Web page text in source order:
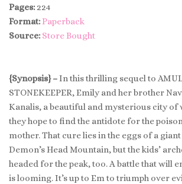
Pages: 224
Format: Paperback
Source: Store Bought
{Synopsis} –In this thrilling sequel to
STONEKEEPER, Emily and her brother
Kanalis, a beautiful and mysterious city of
they hope to find the antidote for the
mother. That cure lies in the eggs of a
Demon’s Head Mountain, but the kids’
headed for the peak, too. A battle that will
is looming. It’s up to Em to triumph over